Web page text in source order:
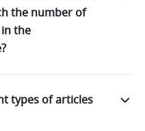
the number of
the
types of articles